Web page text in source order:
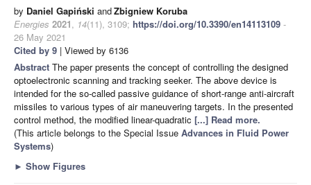
by Daniel Gapiński andZbigniew Koruba
Energies 2021, 14(11), 3109; https://doi.org/10.3390/en14113109 -
26 May 2021
Cited by 9 | Viewed by 6136
Abstract The paper presents the concept of controlling the designed
optoelectronic scanning and tracking seeker. The above device is
intended for the so-called passive guidance of short-range anti-aircraft
missiles to various types of air maneuvering targets. In the presented
control method, the modified linear-quadratic [...] Read more.
(This article belongs to the Special Issue Advances in Fluid Power
Systems)
► Show Figures